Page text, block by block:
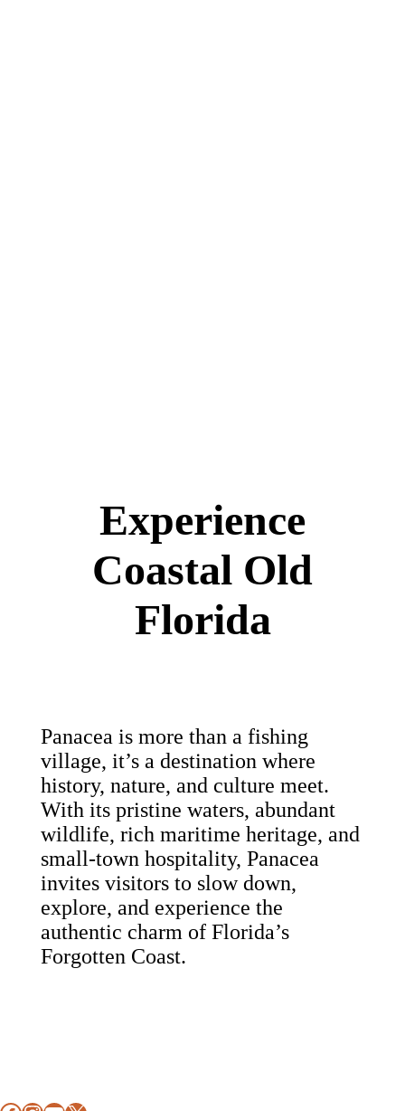
Experience
Coastal Old
Florida
Panacea is more than a fishing
village, it’s a destination where
history, nature, and culture meet.
With its pristine waters, abundant
wildlife, rich maritime heritage, and
small-town hospitality, Panacea
invites visitors to slow down,
explore, and experience the
authentic charm of Florida’s
Forgotten Coast.